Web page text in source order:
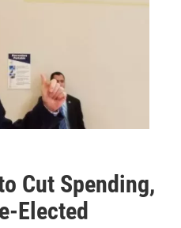
Cut Spending,
Elected